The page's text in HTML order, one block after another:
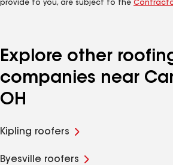
provide to you, are subject to the
Explore other
companies near
OH
Kipling roofers
Byesville roofers